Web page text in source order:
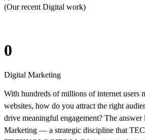
(Our recent Digital work)
0
Digital Marketing
With hundreds of millions of internet users
websites, how do you attract the right
drive meaningful engagement? The
Marketing — a strategic discipline that